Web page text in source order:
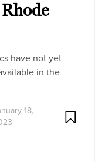
have not yet
in the
18,